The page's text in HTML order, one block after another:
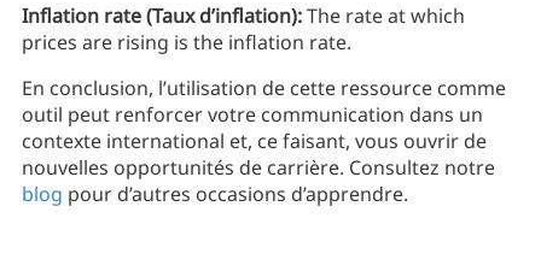
Inflation rate (Taux d’inflation):The rate at which
prices are rising is the inflation rate.
En conclusion, l’utilisation de cette ressource comme
outil peut renforcer votre communication dans un
contexte international et, ce faisant, vous ouvrir de
nouvelles opportunités de carrière. Consultez notre
blog pour d’autres occasions d’apprendre.